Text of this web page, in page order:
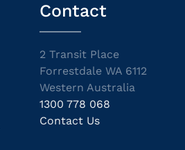
Contact
2 Transit Place
Forrestdale WA 6112
Western Australia
1300 778 068
Contact Us